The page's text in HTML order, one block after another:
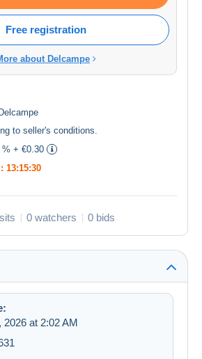
Free registration
about Delcampe
to seller's conditions.
% + €0.30
13:15:30
0 watchers 0 bids
2026 at 2:02 AM